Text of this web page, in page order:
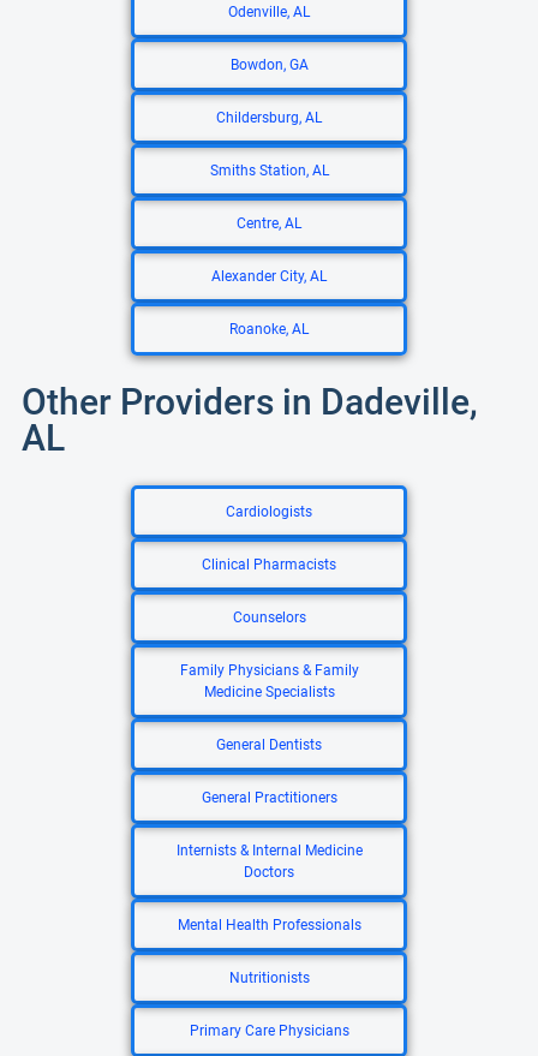
Odenville, AL
Bowdon, GA
Childersburg, AL
Smiths Station, AL
Centre, AL
Alexander City, AL
Roanoke, AL
Other Providers in Dadeville,
AL
Cardiologists
Clinical Pharmacists
Counselors
Family Physicians & Family
Medicine Specialists
General Dentists
General Practitioners
Internists & Internal Medicine
Doctors
Mental Health Professionals
Nutritionists
Primary Care Physicians